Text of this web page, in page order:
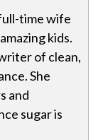
time wife
kids.
of clean,
She
and
sugar is